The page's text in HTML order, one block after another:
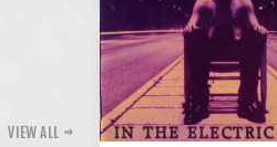
VIEW ALL